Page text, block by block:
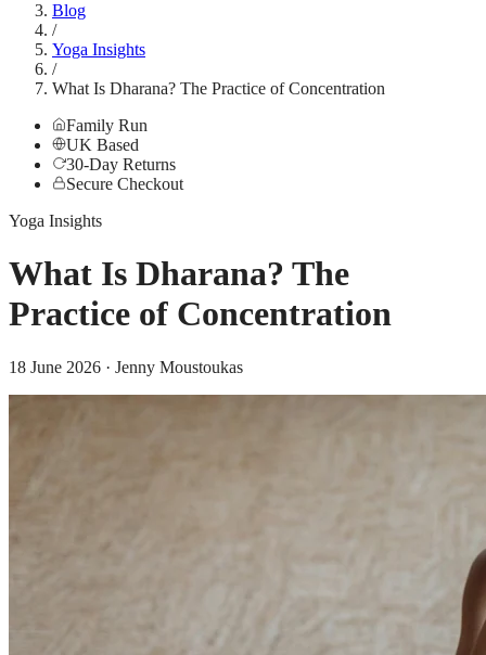
Blog
/
Yoga Insights
/
What Is Dharana? The Practice of Concentration
Family Run
UK Based
30-Day Returns
Secure Checkout
Yoga Insights
What Is Dharana? The
Practice of Concentration
18 June 2026 · Jenny Moustoukas